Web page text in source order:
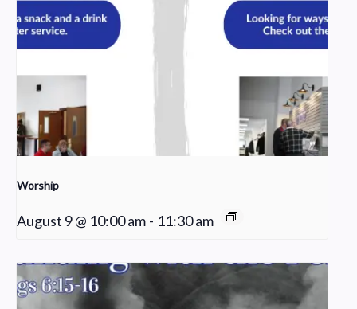
Worship
August 9 @ 10:00 am - 11:30 am